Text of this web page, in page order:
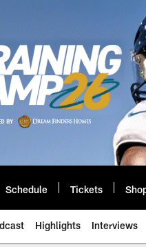
Schedule Tickets
Highlights Interviews